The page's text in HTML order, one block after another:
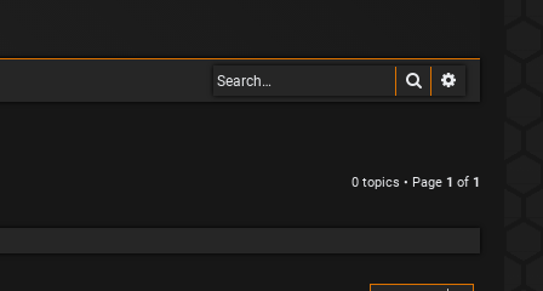
Search
0 topics • Page 1 of 1